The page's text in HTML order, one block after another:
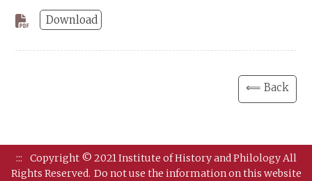
Download
⟸ Back
:::
Copyright © 2021 Institute of History and Philology All
Rights Reserved. Do not use the information on this website